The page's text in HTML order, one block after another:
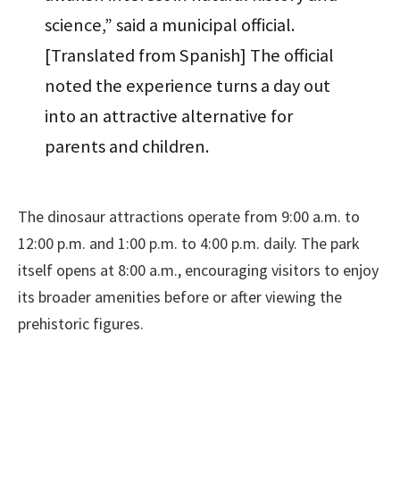
science,” said a municipal official.
[Translated from Spanish] The official
noted the experience turns a day out
into an attractive alternative for
parents and children.
The dinosaur attractions operate from 9:00 a.m. to
12:00 p.m. and 1:00 p.m. to 4:00 p.m. daily. The park
itself opens at 8:00 a.m., encouraging visitors to enjoy
its broader amenities before or after viewing the
prehistoric figures.